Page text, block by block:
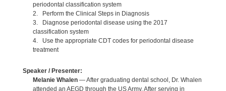
periodontal classification system
2. Perform the Clinical Steps in Diagnosis
3. Diagnose periodontal disease using the 2017
classification system
4. Use the appropriate CDT codes for periodontal disease
treatment
Speaker / Presenter:
Melanie Whalen— After graduating dental school, Dr. Whalen
attended an AEGD through the US Army. After serving in